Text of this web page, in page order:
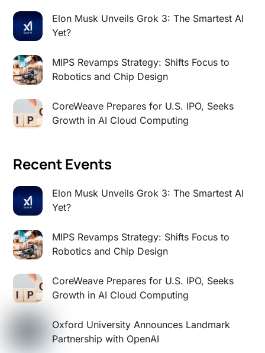
Elon Musk Unveils Grok 3: The Smartest AI
Yet?
MIPS Revamps Strategy: Shifts Focus to
Robotics and Chip Design
CoreWeave Prepares for U.S. IPO, Seeks
Growth in AI Cloud Computing
Recent Events
Elon Musk Unveils Grok 3: The Smartest AI
Yet?
MIPS Revamps Strategy: Shifts Focus to
Robotics and Chip Design
CoreWeave Prepares for U.S. IPO, Seeks
Growth in AI Cloud Computing
Oxford University Announces Landmark
Partnership with OpenAI